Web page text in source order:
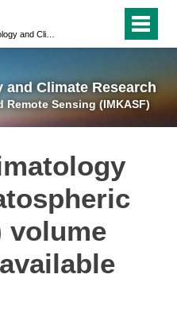
Climate Research
Remote Sensing (IMKASF)
volume